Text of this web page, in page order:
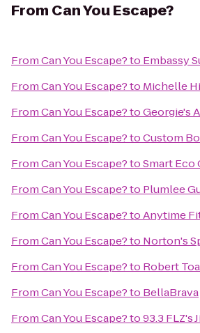
From Can You Escape?
FromCan You Escape?to Embassy
FromCan You Escape?to Michelle
FromCan You Escape?toGeorgie's
FromCan You Escape?toCustom
FromCan You Escape?toSmart Eco
FromCan You Escape?to Plumlee
FromCan You Escape?toAnytime
FromCan You Escape?to Norton's
FromCan You Escape?to Robert
FromCan You Escape?to BellaBrava
FromCan You Escape?to93.3 FLZ's